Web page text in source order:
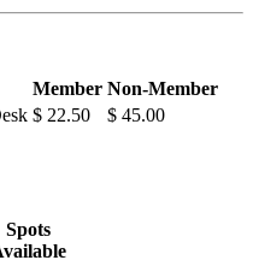
Member Non-Member
$ 22.50 $ 45.00
Spots